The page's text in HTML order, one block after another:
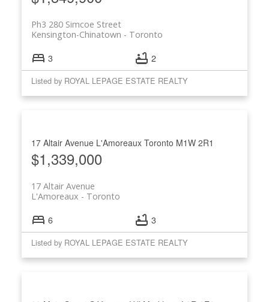
Ph3 280 Simcoe Street
Toronto
Kensington-Chinatown
3 2
Listed by ROYAL LEPAGE ESTATE REALTY
17 Altair Avenue L'Amoreaux Toronto M1W 2R1
$1,339,000
17 Altair Avenue
Toronto
L'Amoreaux
6 3
Listed by ROYAL LEPAGE ESTATE REALTY